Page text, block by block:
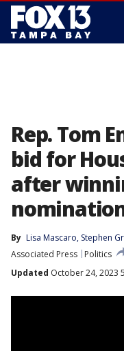
Rep. Tom
bid for
after
By Lisa Mascaro, Stephen
Associated Press
Politics
Updated October 24, 2023